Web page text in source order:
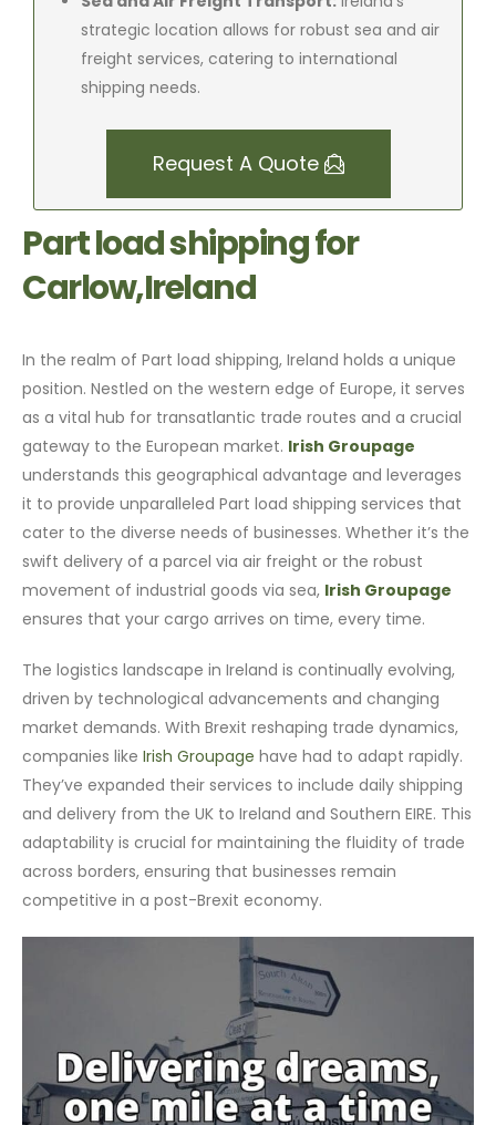
strategic location allows for robust sea and air
freight services, catering to international
shipping needs.
Request A Quote
Part load shipping for
Carlow,Ireland
In the realm of Part load shipping, Ireland holds a unique
position. Nestled on the western edge of Europe, it serves
as a vital hub for transatlantic trade routes and a crucial
gateway to the European market. Irish Groupage
understands this geographical advantage and leverages
it to provide unparalleled Part load shipping services that
cater to the diverse needs of businesses. Whether it’s the
swift delivery of a parcel via air freight or the robust
movement of industrial goods via sea, Irish Groupage
ensures that your cargo arrives on time, every time.
The logistics landscape in Ireland is continually evolving,
driven by technological advancements and changing
market demands. With Brexit reshaping trade dynamics,
companies likeIrish Groupage have had to adapt rapidly.
They’ve expanded their services to include daily shipping
and delivery from the UK to Ireland and Southern EIRE. This
adaptability is crucial for maintaining the fluidity of trade
across borders, ensuring that businesses remain
competitive in a post-Brexit economy.